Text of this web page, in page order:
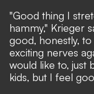
"Good thing I
hammy," Krieger
good, honestly,
exciting nerves
would like to, just
kids, but I feel